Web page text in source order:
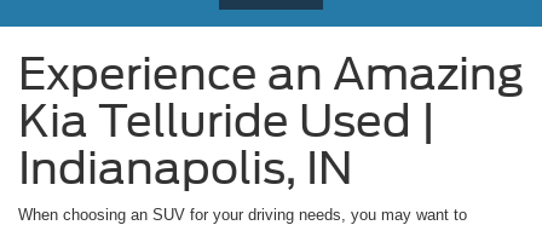
Experience an Amazing
Kia Telluride Used |
Indianapolis, IN
When choosing an SUV for your driving needs, you may want to